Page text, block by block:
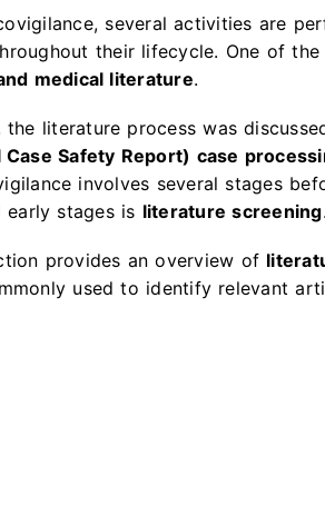
several activities are
their lifecycle. One of
medical literature.
the literature process was
Case Safety Report) case
involves several stages
stages is literature screening.
provides an overview of
used to identify relevant